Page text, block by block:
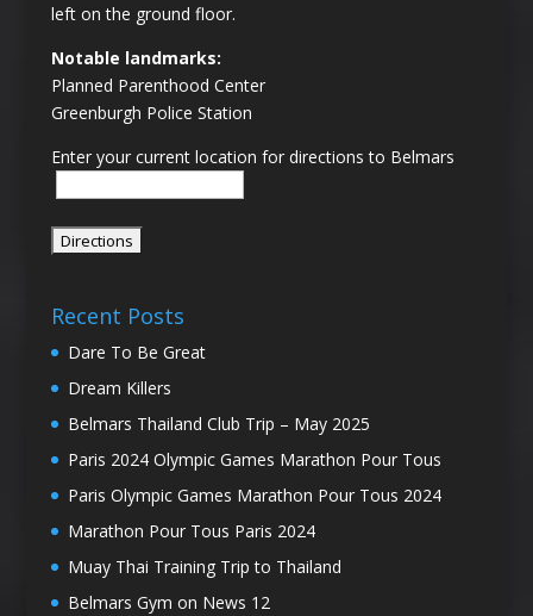
left on the ground floor.
Notable landmarks:
Planned Parenthood Center
Greenburgh Police Station
Enter your current location for directions to Belmars
Recent Posts
Dare To Be Great
Dream Killers
Belmars Thailand Club Trip – May 2025
Paris 2024 Olympic Games Marathon Pour Tous
Paris Olympic Games Marathon Pour Tous 2024
Marathon Pour Tous Paris 2024
Muay Thai Training Trip to Thailand
Belmars Gym on News 12